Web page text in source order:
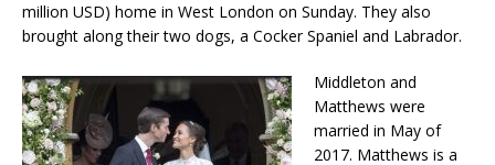
million USD) home in West London on Sunday. They also
brought along their two dogs, a Cocker Spaniel and Labrador.
Middleton and
Matthews were
married in May of
2017. Matthews is a